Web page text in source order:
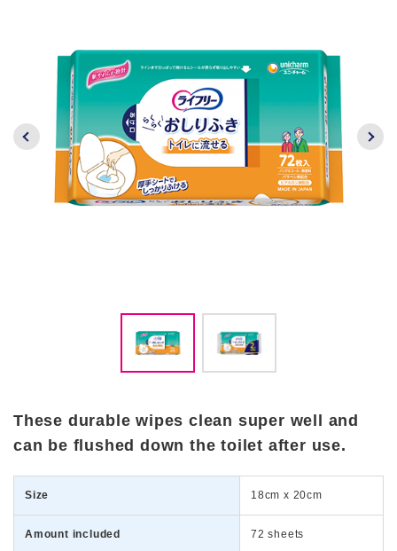
These durable wipes clean super well and
can be flushed down the toilet after use.
Size 18cm x 20cm
Amount included 72 sheets